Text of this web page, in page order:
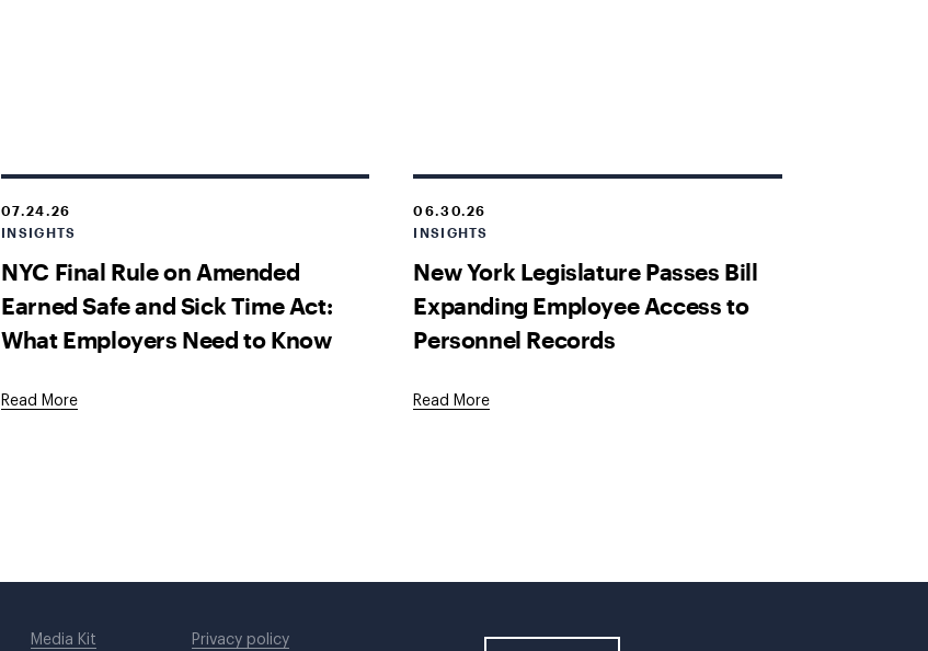
07.24.26
INSIGHTS
NYC Final Rule on Amended
Earned Safe and Sick Time Act:
What Employers Need to Know
Read More
06.30.26
INSIGHTS
New York Legislature Passes Bill
Expanding Employee Access to
Personnel Records
Read More
Media Kit
Privacy policy